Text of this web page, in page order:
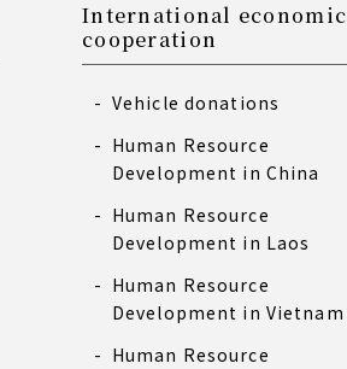
International economic
cooperation
Vehicle donations
Human Resource
Development in China
Human Resource
Development in Laos
Human Resource
Development in Vietnam
Human Resource